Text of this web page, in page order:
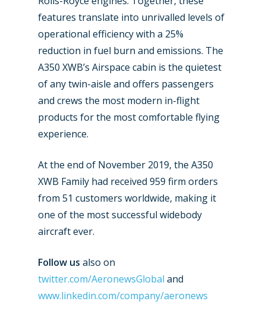
features translate into unrivalled levels of
operational efficiency with a 25%
reduction in fuel burn and emissions. The
A350 XWB’s Airspace cabin is the quietest
of any twin-aisle and offers passengers
and crews the most modern in-flight
products for the most comfortable flying
experience.
At the end of November 2019, the A350
XWB Family had received 959 firm orders
from 51 customers worldwide, making it
one of the most successful widebody
aircraft ever.
Follow us also on
twitter.com/AeronewsGlobal and
www.linkedin.com/company/aeronews
Farnborough 2022
Dubai 2019
Paris 2019
Jobs
Contact